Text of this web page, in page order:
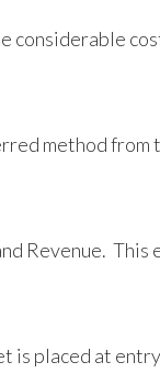
considerable
method
Revenue. This
is placed at